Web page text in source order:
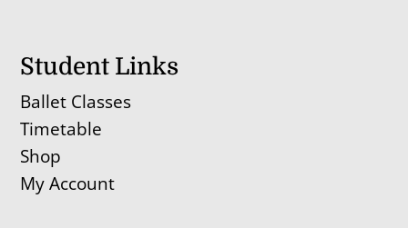
Student Links
Ballet Classes
Timetable
Shop
My Account